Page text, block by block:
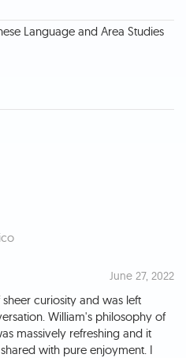
Language and Area Studies
June 27, 2022
curiosity and was left
William's philosophy of
massively refreshing and it
with pure enjoyment. I